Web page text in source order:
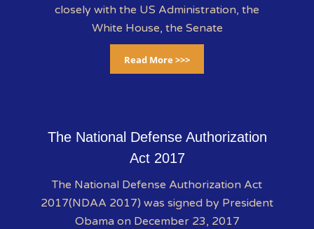
closely with the US Administration, the
White House, the Senate
Read More >>>
The National Defense Authorization
Act 2017
The National Defense Authorization Act
2017(NDAA 2017) was signed by President
Obama on December 23, 2017